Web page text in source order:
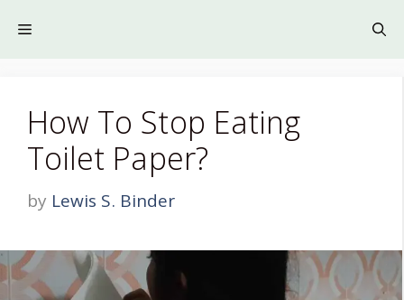
Menu
How To Stop Eating
Toilet Paper?
by Lewis S. Binder